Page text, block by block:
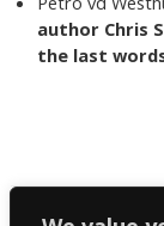
author Chris
the last
Copyright The